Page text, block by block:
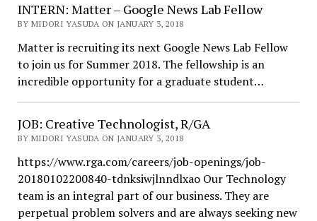
INTERN: Matter – Google News Lab Fellow
BY MIDORI YASUDA ON JANUARY 3, 2018
Matter is recruiting its next Google News Lab Fellow
to join us for Summer 2018. The fellowship is an
incredible opportunity for a graduate student…
JOB: Creative Technologist, R/GA
BY MIDORI YASUDA ON JANUARY 3, 2018
https://www.rga.com/careers/job-openings/job-
20180102200840-tdnksiwjlnndlxao Our Technology
team is an integral part of our business. They are
perpetual problem solvers and are always seeking new